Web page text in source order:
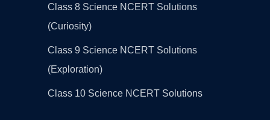
Class 8 Science NCERT Solutions
(Curiosity)
Class 9 Science NCERT Solutions
(Exploration)
Class 10 Science NCERT Solutions